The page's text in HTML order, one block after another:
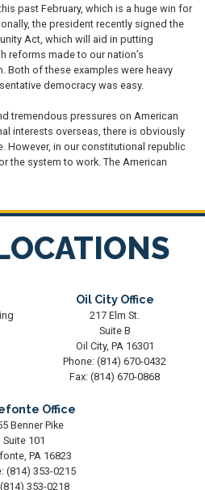
past February, which is a huge win for
the president recently signed the
Act, which will aid in putting
reforms made to our nation’s
Both of these examples were heavy
democracy was easy.
tremendous pressures on American
interests overseas, there is obviously
However, in our constitutional republic
the system to work. The American
Oil City Office
217 Elm St.
Suite B
Oil City, PA16301
Phone: (814) 670-0432
Fax: (814) 670-0868
Office
Benner Pike
Suite 101
PA16823
(814) 353-0215
(814) 353-0218